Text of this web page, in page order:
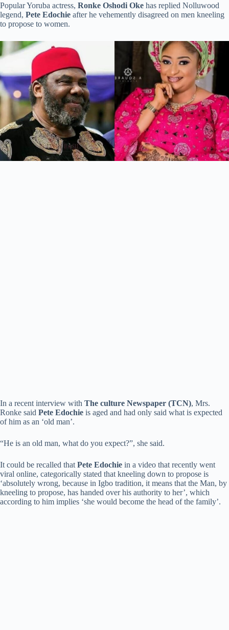
Popular Yoruba actress, Ronke Oshodi Oke has replied Nolluwood
legend, Pete Edochie after he vehemently disagreed on men kneeling
to propose to women.
In a recent interview with The culture Newspaper (TCN), Mrs.
Ronke said Pete Edochie is aged and had only said what is expected
of him as an ‘old man’.
“He is an old man, what do you expect?”, she said.
It could be recalled that Pete Edochie in a video that recently went
viral online, categorically stated that kneeling down to propose is
‘absolutely wrong, because in Igbo tradition, it means that the Man, by
kneeling to propose, has handed over his authority to her’, which
according to him implies ‘she would become the head of the family’.